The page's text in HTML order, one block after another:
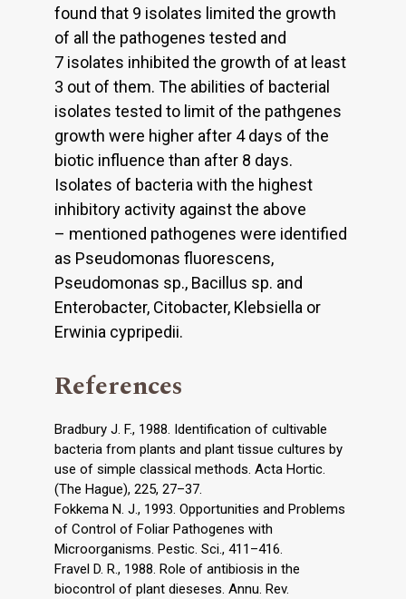
found that 9 isolates limited the growth
of all the pathogenes tested and
7 isolates inhibited the growth of at least
3 out of them. The abilities of bacterial
isolates tested to limit of the pathgenes
growth were higher after 4 days of the
biotic influence than after 8 days.
Isolates of bacteria with the highest
inhibitory activity against the above
– mentioned pathogenes were identified
as Pseudomonas fluorescens,
Pseudomonas sp., Bacillus sp. and
Enterobacter, Citobacter, Klebsiella or
Erwinia cypripedii.
References
Bradbury J. F., 1988. Identification of cultivable
bacteria from plants and plant tissue cultures by
use of simple classical methods. Acta Hortic.
(The Hague), 225, 27–37.
Fokkema N. J., 1993. Opportunities and Problems
of Control of Foliar Pathogenes with
Microorganisms. Pestic. Sci., 411–416.
Fravel D. R., 1988. Role of antibiosis in the
biocontrol of plant dieseses. Annu. Rev.